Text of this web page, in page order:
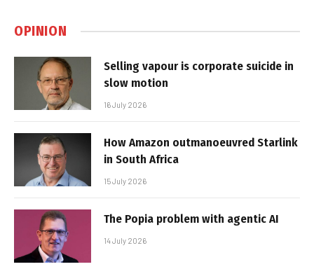
OPINION
Selling vapour is corporate suicide in
slow motion
16 July 2026
How Amazon outmanoeuvred Starlink
in South Africa
15 July 2026
The Popia problem with agentic AI
14 July 2026